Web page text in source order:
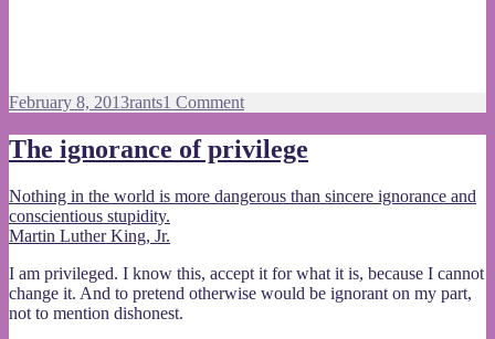
Posted
February 8, 2013Categories
rants1 Commenton
in
a
The ignorance of privilege
Nothing in the world is more dangerous than sincere ignorance and
conscientious stupidity.
Martin Luther King, Jr.
I am privileged. I know this, accept it for what it is, because I cannot
change it. And to pretend otherwise would be ignorant on my part,
not to mention dishonest.